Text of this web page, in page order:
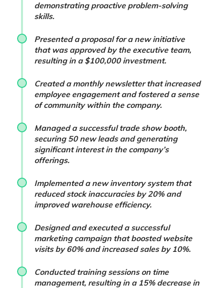
demonstrating proactive problem-solving
skills.
Presented a proposal for a new initiative
that was approved by the executive team,
resulting in a $100,000 investment.
Created a monthly newsletter that increased
employee engagement and fostered a sense
of community within the company.
Managed a successful trade show booth,
securing 50 new leads and generating
significant interest in the company’s
offerings.
Implemented a new inventory system that
reduced stock inaccuracies by 20% and
improved warehouse efficiency.
Designed and executed a successful
marketing campaign that boosted website
visits by 60% and increased sales by 10%.
Conducted training sessions on time
management, resulting in a 15% decrease in